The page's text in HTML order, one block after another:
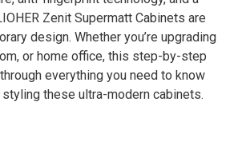
Zenit Supermatt Cabinets are
design. Whether you’re upgrading
or home office, this step-by-step
everything you need to know
these ultra-modern cabinets.